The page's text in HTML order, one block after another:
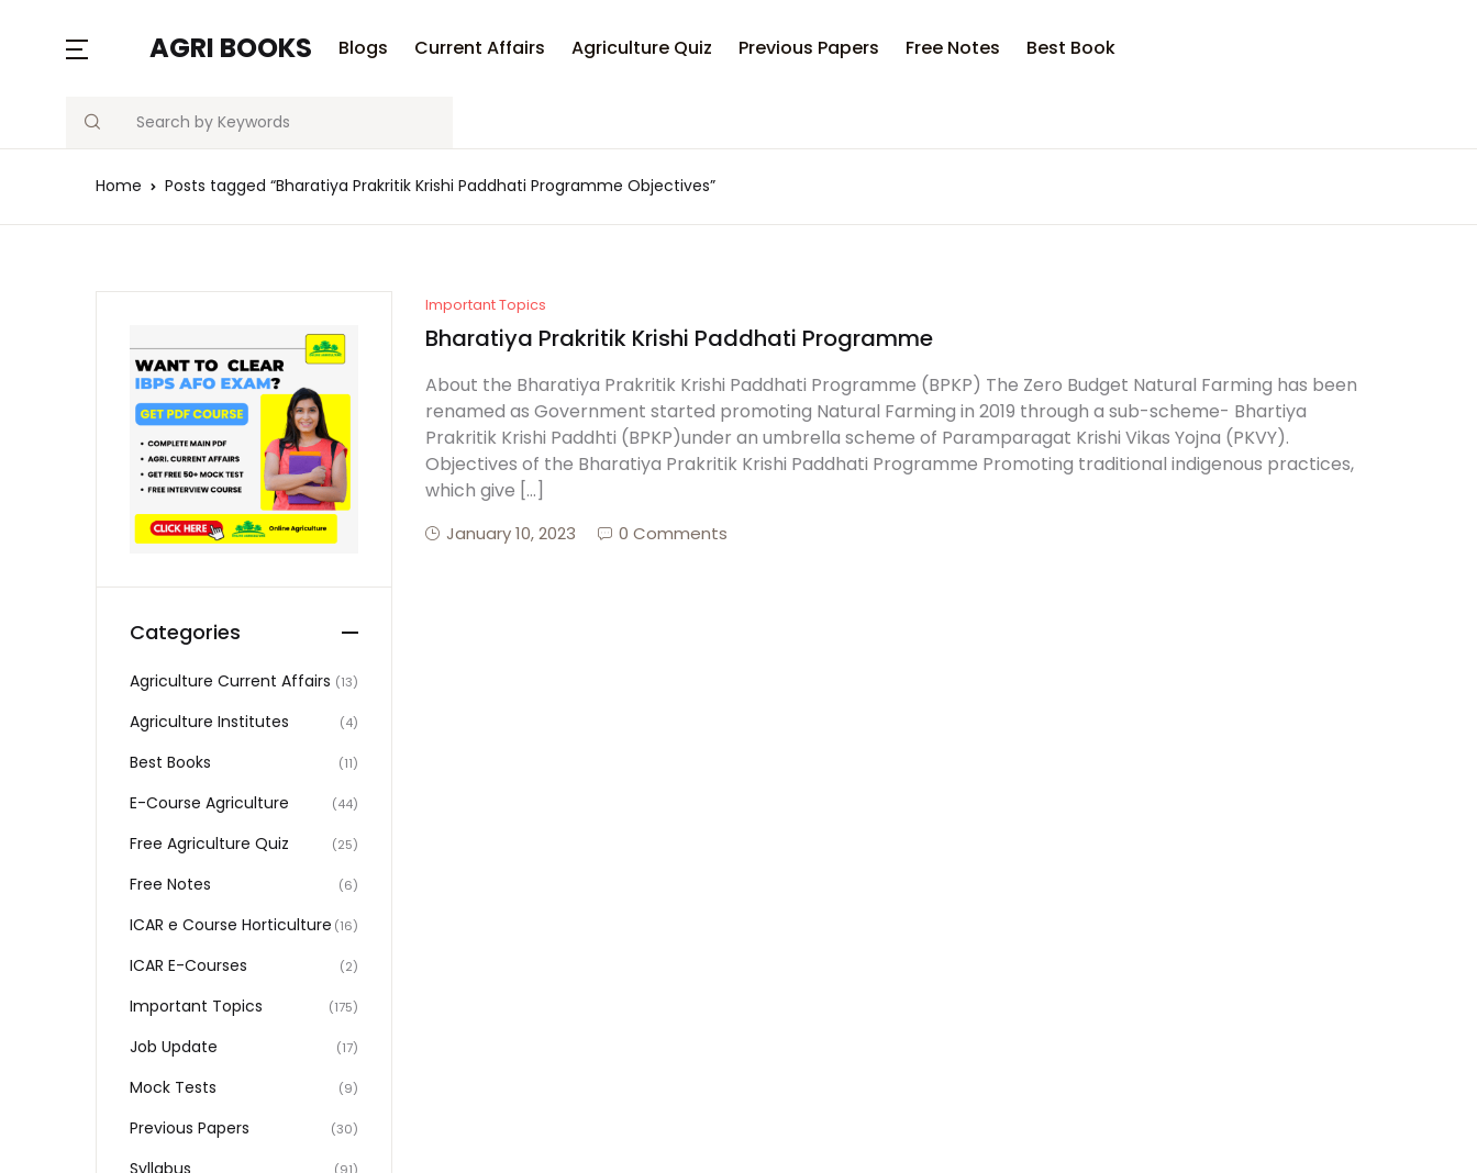
AGRI BOOKS Blogs Current Affairs Agriculture Quiz Previous Papers Free Notes Best Book
Search
MENU
Current Affairs
Account
Username or email *
Sign In
Your shopping bag (0)
Home Posts tagged “Bharatiya Prakritik Krishi Paddhati Programme Objectives”
Important Topics
Bharatiya Prakritik Krishi Paddhati Programme
About the Bharatiya Prakritik Krishi Paddhati Programme (BPKP) The Zero Budget Natural Farming has been
renamed as Government started promoting Natural Farming in 2019 through a sub-scheme- Bhartiya
Prakritik Krishi Paddhti (BPKP)under an umbrella scheme of Paramparagat Krishi Vikas Yojna (PKVY).
Objectives of the Bharatiya Prakritik Krishi Paddhati Programme Promoting traditional indigenous practices,
which give […]
January 10, 2023 0 Comments
Categories
Agriculture Current Affairs (13)
Agriculture Institutes (4)
Best Books (11)
E-Course Agriculture (44)
Free Agriculture Quiz (25)
Free Notes (6)
ICAR e Course Horticulture (16)
ICAR E-Courses (2)
Important Topics (175)
Job Update (17)
Mock Tests (9)
Previous Papers (30)
Syllabus (91)